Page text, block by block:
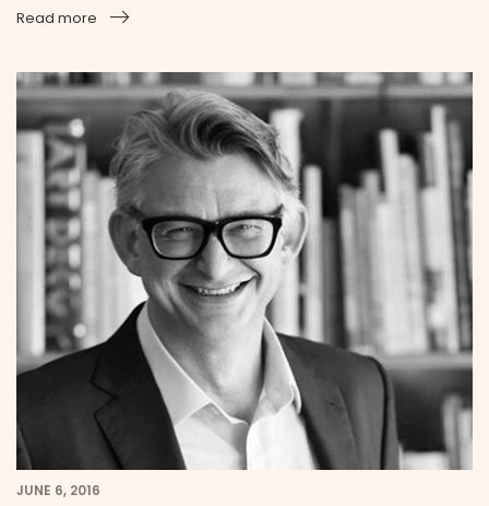
Read more
JUNE 6, 2016